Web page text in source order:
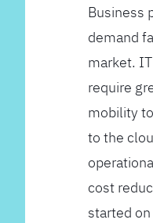
Business
demand
market.
require
mobility
to the
cost
started